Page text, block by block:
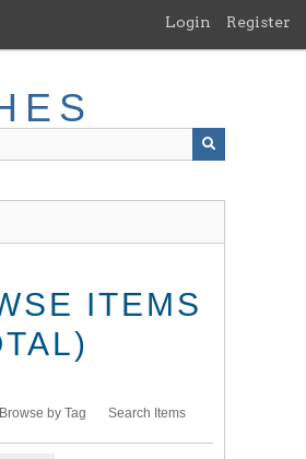
Login Register
ITEMS
Browse by Tag Search Items